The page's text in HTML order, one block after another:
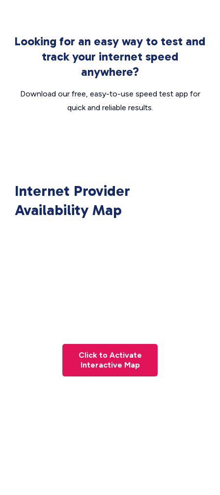
Looking for an easy way to test and
track your internet speed
anywhere?
Download our free, easy-to-use speed test app for
quick and reliable results.
Internet Provider
Availability Map
Click to Activate
Interactive Map